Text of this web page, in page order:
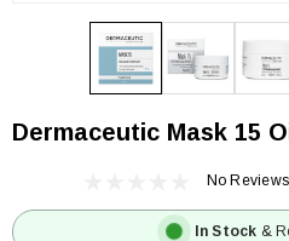
Dermaceutic Mask 15
No
In Stock &